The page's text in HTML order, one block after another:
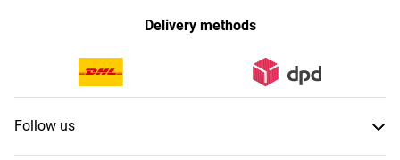
Delivery methods
Follow us